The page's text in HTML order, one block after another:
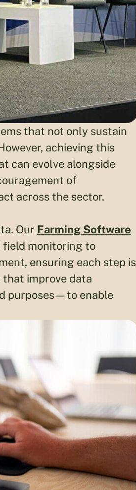
that not only sustain
achieving this
can evolve alongside
of
across the sector.
Our Farming Software
field monitoring to
ensuring each step is
improve data
purposes—to enable